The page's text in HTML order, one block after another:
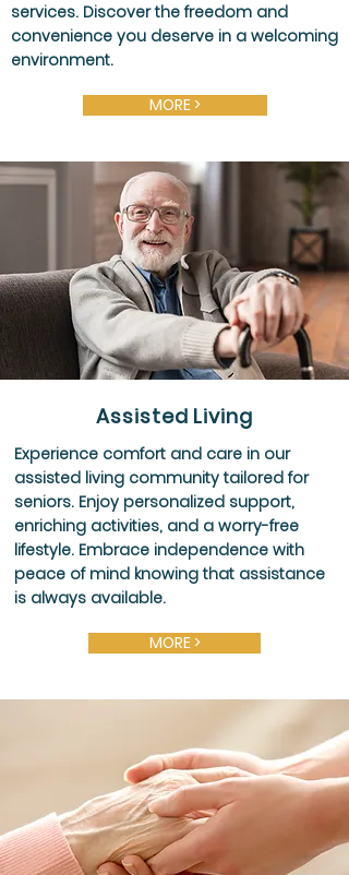
services. Discover the freedom and
convenience you deserve in a welcoming
environment.
MORE >
Assisted Living
Experience comfort and care in our
assisted living community tailored for
seniors. Enjoy personalized support,
enriching activities, and a worry-free
lifestyle. Embrace independence with
peace of mind knowing that assistance
is always available.
MORE >